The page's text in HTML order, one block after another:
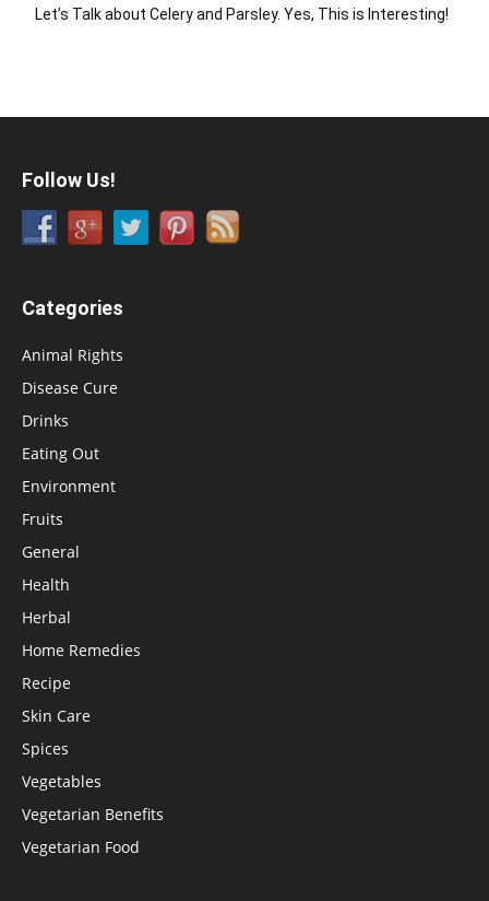
Let’s Talk about Celery and Parsley. Yes, This is Interesting!
Follow Us!
Categories
Animal Rights
Disease Cure
Drinks
Eating Out
Environment
Fruits
General
Health
Herbal
Home Remedies
Recipe
Skin Care
Spices
Vegetables
Vegetarian Benefits
Vegetarian Food